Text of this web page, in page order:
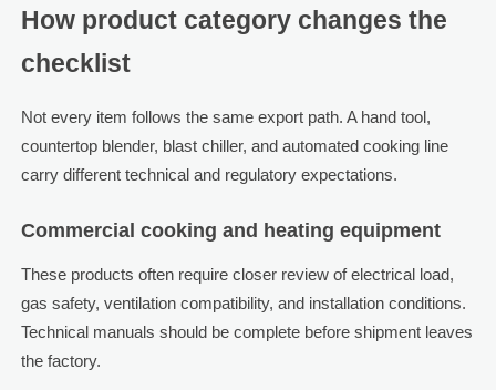
How product category changes the
checklist
Not every item follows the same export path. A hand tool,
countertop blender, blast chiller, and automated cooking line
carry different technical and regulatory expectations.
Commercial cooking and heating equipment
These products often require closer review of electrical load,
gas safety, ventilation compatibility, and installation conditions.
Technical manuals should be complete before shipment leaves
the factory.